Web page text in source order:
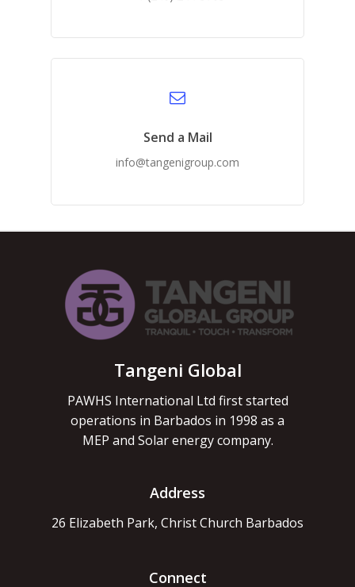
Send a Mail
info@tangenigroup.com
Tangeni Global
PAWHS International Ltd first started
operations in Barbados in 1998 as a
MEP and Solar energy company.
Address
26 Elizabeth Park, Christ Church Barbados
Connect